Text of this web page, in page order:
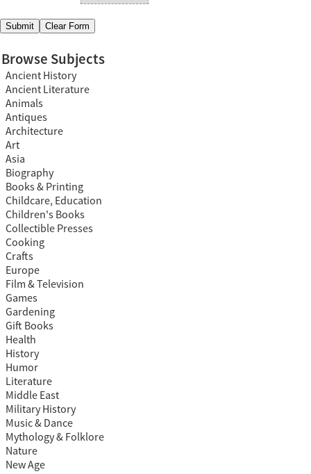
Browse Subjects
Ancient History
Ancient Literature
Animals
Antiques
Architecture
Art
Asia
Biography
Books & Printing
Childcare, Education
Children's Books
Collectible Presses
Cooking
Crafts
Europe
Film & Television
Games
Gardening
Gift Books
Health
History
Humor
Literature
Middle East
Military History
Music & Dance
Mythology & Folklore
Nature
New Age